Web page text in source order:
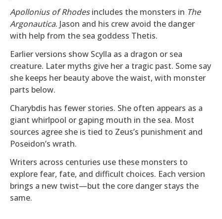
Apollonius of Rhodesincludes the monsters in The
Argonautica. Jason and his crew avoid the danger
with help from the sea goddess Thetis.
Earlier versions show Scylla as a dragon or sea
creature. Later myths give her a tragic past. Some say
she keeps her beauty above the waist, with monster
parts below.
Charybdis has fewer stories. She often appears as a
giant whirlpool or gaping mouth in the sea. Most
sources agree she is tied to Zeus’s punishment and
Poseidon’s wrath.
Writers across centuries use these monsters to
explore fear, fate, and difficult choices. Each version
brings a new twist—but the core danger stays the
same.